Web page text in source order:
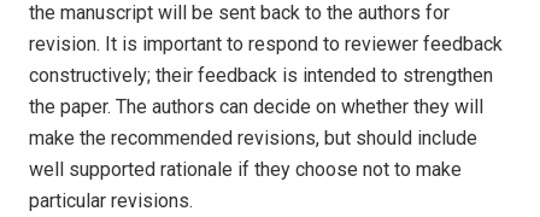
the manuscript will be sent back to the authors for
revision. It is important to respond to reviewer feedback
constructively; their feedback is intended to strengthen
the paper. The authors can decide on whether they will
make the recommended revisions, but should include
well supported rationale if they choose not to make
particular revisions.